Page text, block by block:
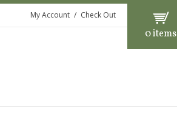
0 items
My Account Check Out